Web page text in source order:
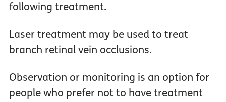
following treatment.
Laser treatment may be used to treat
branch retinal vein occlusions.
Observation or monitoring is an option for
people who prefer not to have treatment